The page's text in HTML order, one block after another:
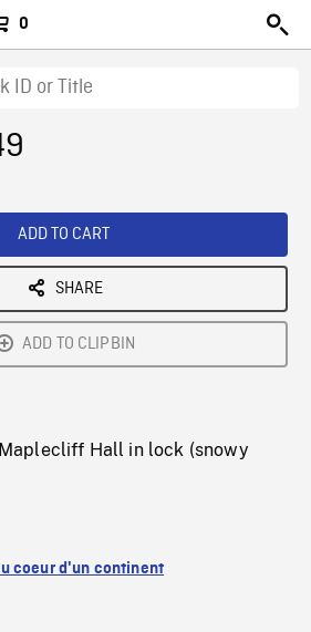
0
ADD TO CART
SHARE
ADD TO CLIPBIN
Hall in lock (snowy
coeur d'un continent